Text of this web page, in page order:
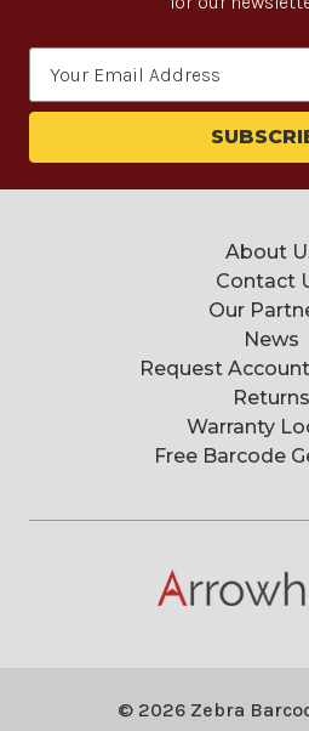
About
Contact
Our
News
Request
Returns
Warranty
Free Barcode
© 2026 Zebra